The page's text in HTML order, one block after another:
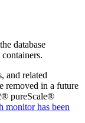
database
containers.
and related
removed in a future
pureScale®
monitor has been